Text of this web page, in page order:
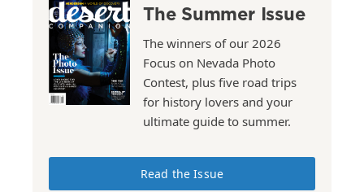
The Summer Issue
The winners of our 2026
Focus on Nevada Photo
Contest, plus five road trips
for history lovers and your
ultimate guide to summer.
Read the Issue